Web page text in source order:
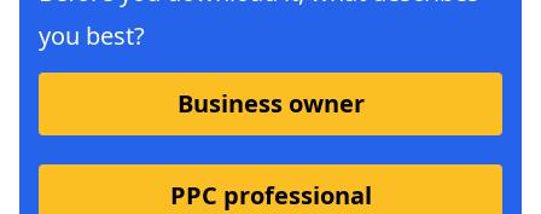
you best?
Business owner
PPC professional